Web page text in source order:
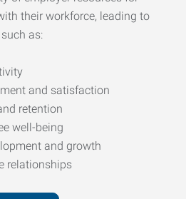
their workforce, leading to
as:
and satisfaction
retention
well-being
and growth
relationships